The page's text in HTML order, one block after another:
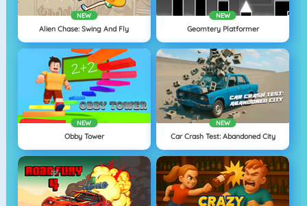
NEW
Alien Chase: Swing And Fly
NEW
Geomtery Platformer
NEW
Obby Tower
NEW
Car Crash Test: Abandoned City